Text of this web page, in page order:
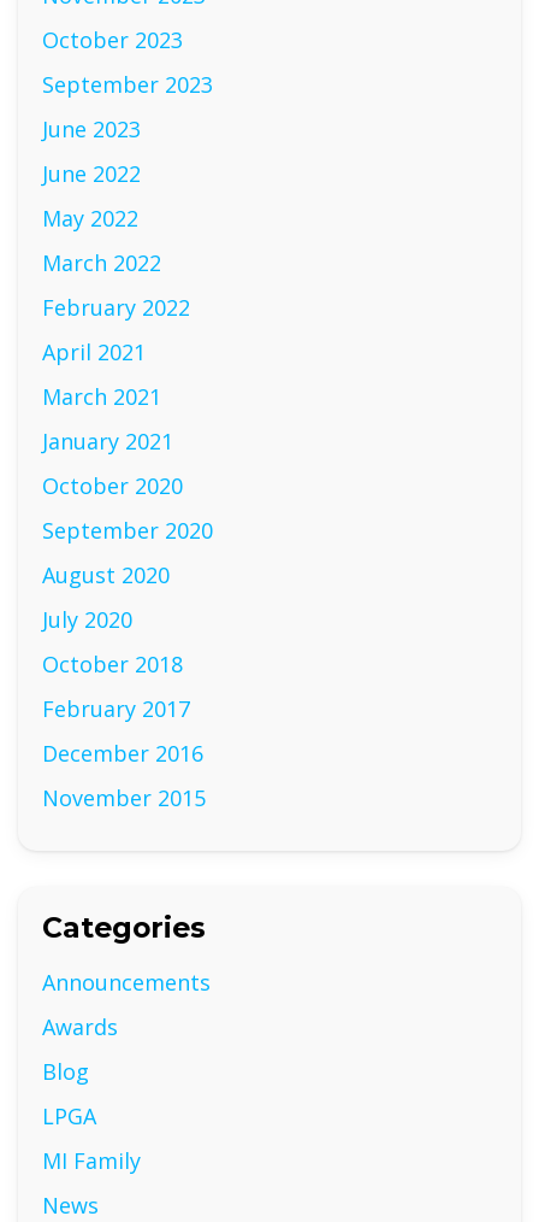
October 2023
September 2023
June 2023
June 2022
May 2022
March 2022
February 2022
April 2021
March 2021
January 2021
October 2020
September 2020
August 2020
July 2020
October 2018
February 2017
December 2016
November 2015
Categories
Announcements
Awards
Blog
LPGA
MI Family
News